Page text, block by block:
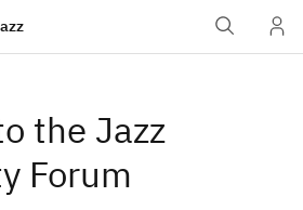
the Jazz
Forum